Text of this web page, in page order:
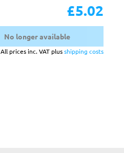
£5.02
No longer available
All prices inc. VAT plusshipping costs